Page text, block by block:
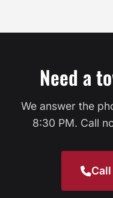
Need a
We answer the
8:30 PM. Call